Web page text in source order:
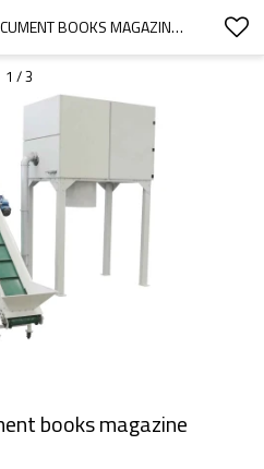
INDUSTRIAL PAPER DOCUMENT BOOKS MAGAZINE SHREDDER
1 /3
books magazine